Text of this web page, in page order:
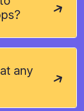
any